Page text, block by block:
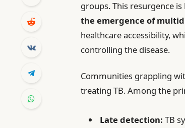
groups. This resurgence
the emergence of
healthcare accessibility,
controlling the disease.
Communities grappling
treating TB. Among the
Late detection: TB